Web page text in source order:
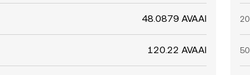
48.0879 AVAAI
120.22 AVAAI 50